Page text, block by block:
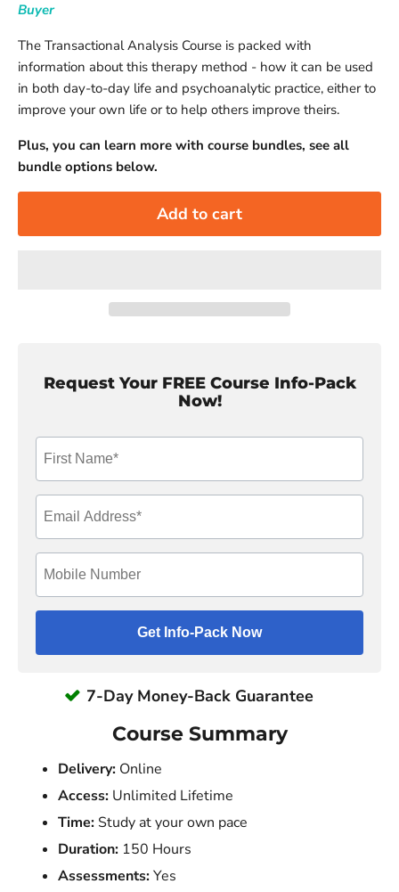
Buyer
The Transactional Analysis Course is packed with
information about this therapy method - how it can be used
in both day-to-day life and psychoanalytic practice, either to
improve your own life or to help others improve theirs.
Plus, you can learn more with course bundles, see all
bundle options below.
Add to cart
Request Your FREE Course Info-Pack
Now!
7-Day Money-Back Guarantee
Course Summary
Delivery: Online
Access: Unlimited Lifetime
Time: Study at your own pace
Duration: 150 Hours
Assessments:Yes